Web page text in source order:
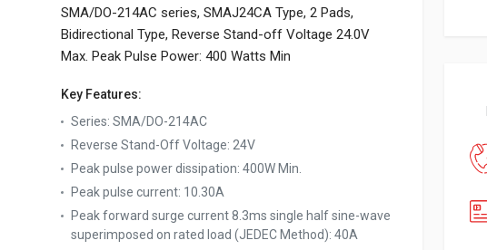
SMA/DO-214AC series, SMAJ24CA Type, 2 Pads,
Bidirectional Type, Reverse Stand-off Voltage 24.0V
Max. Peak Pulse Power: 400 Watts Min
Key Features:
Series: SMA/DO-214AC
Reverse Stand-Off Voltage: 24V
Peak pulse power dissipation: 400W Min.
Peak pulse current: 10.30A
Peak forward surge current 8.3ms single half sine-wave
superimposed on rated load (JEDEC Method): 40A